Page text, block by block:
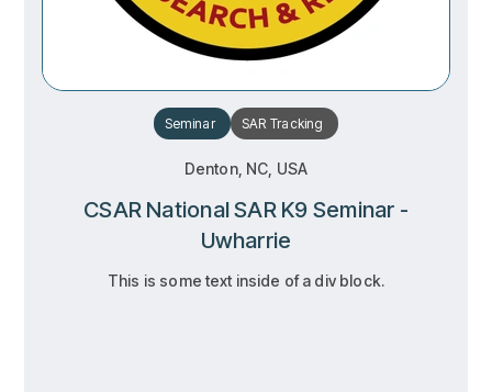
Seminar SAR Tracking
Denton, NC, USA
CSAR National SAR K9 Seminar -
Uwharrie
This is some text inside of a div block.